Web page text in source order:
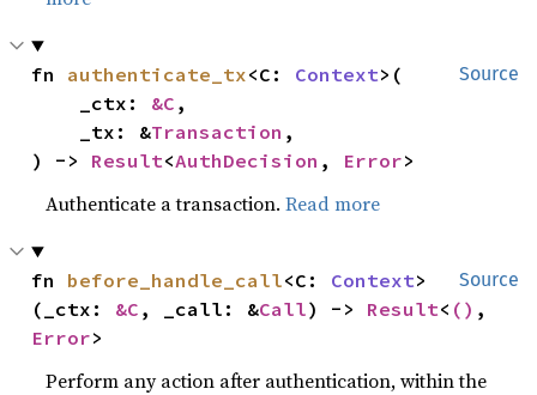
Source
fn authenticate_tx<C: Context>(
    _ctx:
&C ,
    _tx: &
Transaction ,
) -> Result<AuthDecision , Error>
Authenticate a transaction.Read more
Source
fn before_handle_call<C: Context>
(_ctx: &C , _call: &Call) -> Result< ()
Error>
Perform any action after authentication, within the